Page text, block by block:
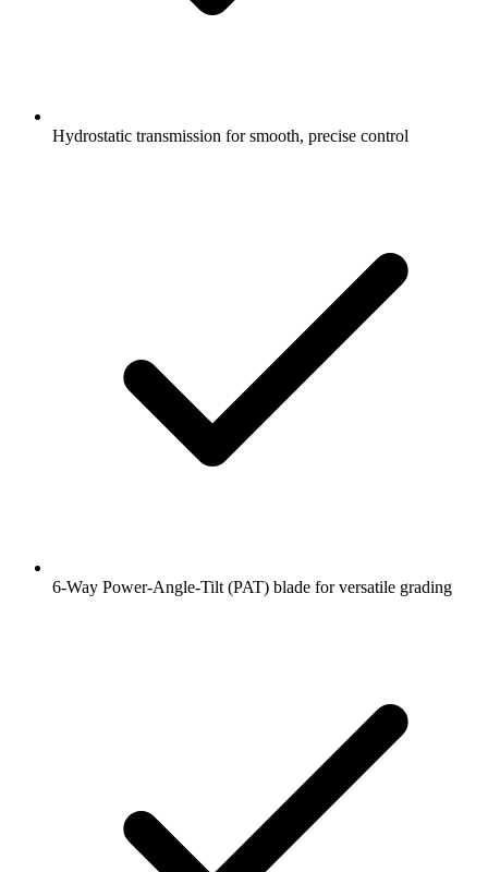
Hydrostatic transmission for smooth, precise control
6-Way Power-Angle-Tilt (PAT) blade for versatile grading